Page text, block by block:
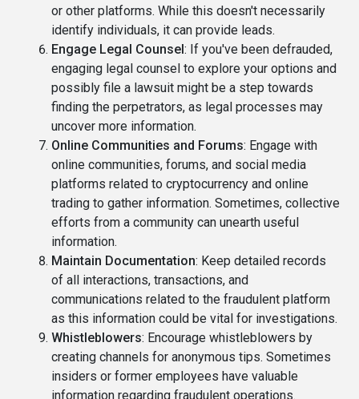
or other platforms. While this doesn't necessarily
identify individuals, it can provide leads.
Engage Legal Counsel: If you've been defrauded,
engaging legal counsel to explore your options and
possibly file a lawsuit might be a step towards
finding the perpetrators, as legal processes may
uncover more information.
Online Communities and Forums: Engage with
online communities, forums, and social media
platforms related to cryptocurrency and online
trading to gather information. Sometimes, collective
efforts from a community can unearth useful
information.
Maintain Documentation: Keep detailed records
of all interactions, transactions, and
communications related to the fraudulent platform
as this information could be vital for investigations.
Whistleblowers: Encourage whistleblowers by
creating channels for anonymous tips. Sometimes
insiders or former employees have valuable
information regarding fraudulent operations.